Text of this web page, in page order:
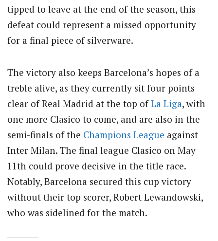
tipped to leave at the end of the season, this
defeat could represent a missed opportunity
for a final piece of silverware.
The victory also keeps Barcelona’s hopes of a
treble alive, as they currently sit four points
clear of Real Madrid at the top ofLa Liga, with
one more Clasico to come, and are also in the
semi-finals of the Champions League against
Inter Milan. The final league Clasico on May
11th could prove decisive in the title race.
Notably, Barcelona secured this cup victory
without their top scorer, Robert Lewandowski,
who was sidelined for the match.